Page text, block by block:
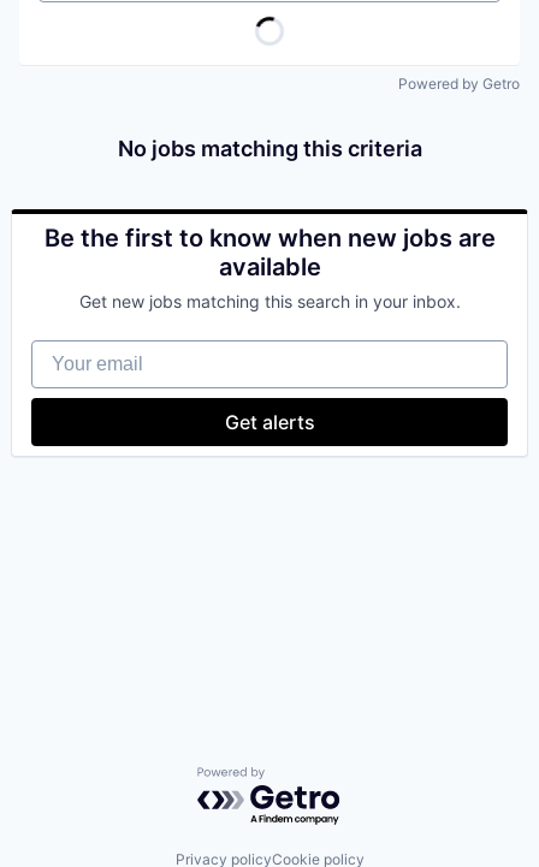
Powered by Getro
No jobs matching this criteria
Be the first to know when new jobs are
available
Get new jobs matching this search in your inbox.
Your email
Get alerts
Powered by Getro.com
Privacy policyCookie policy